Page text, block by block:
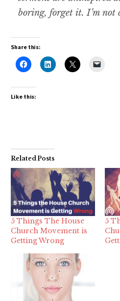
boring, forget it. I’m not
Share this:
Like this:
Related Posts
5 Things The House
Church Movement is
Getting Wrong
5